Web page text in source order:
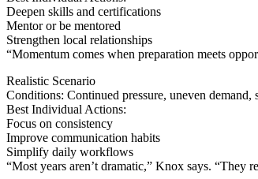
Deepen skills and certifications
Mentor or be mentored
Strengthen local relationships
“Momentum comes when preparation meets
Realistic Scenario
Conditions: Continued pressure, uneven demand,
Best Individual Actions:
Focus on consistency
Improve communication habits
Simplify daily workflows
“Most years aren’t dramatic,” Knox says. “They